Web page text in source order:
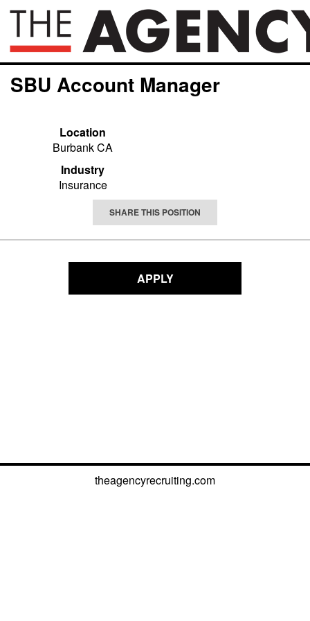
SBU Account Manager
Location
Burbank CA
Industry
Insurance
SHARE THIS POSITION
APPLY
theagencyrecruiting.com